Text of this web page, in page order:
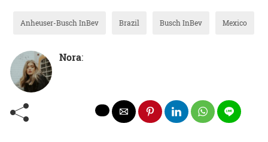
Anheuser-Busch InBev Brazil Busch InBev Mexico
Nora: